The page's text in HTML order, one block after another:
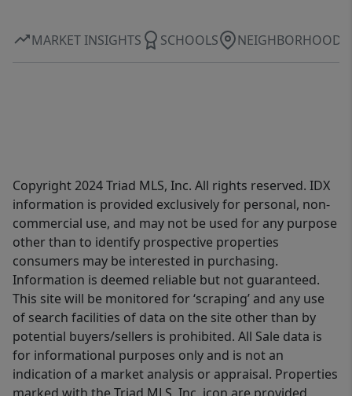
MARKET INSIGHTS SCHOOLS NEIGHBORHOOD
Copyright 2024 Triad MLS, Inc. All rights reserved. IDX
information is provided exclusively for personal, non-
commercial use, and may not be used for any purpose
other than to identify prospective properties
consumers may be interested in purchasing.
Information is deemed reliable but not guaranteed.
This site will be monitored for ‘scraping’ and any use
of search facilities of data on the site other than by
potential buyers/sellers is prohibited. All Sale data is
for informational purposes only and is not an
indication of a market analysis or appraisal. Properties